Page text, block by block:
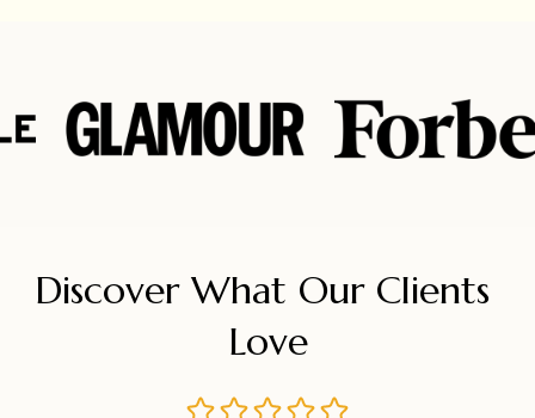
Discover What Our Clients
Love